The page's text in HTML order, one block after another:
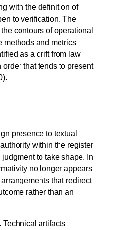
with the definition of
to verification. The
contours of operational
methods and metrics
as a drift from law
that tends to present
presence to textual
within the register
to take shape. In
no longer appears
that redirect
rather than an
Technical artifacts